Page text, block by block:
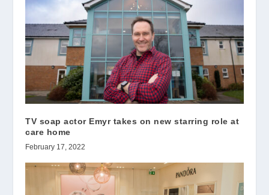
TV soap actor Emyr takes on new starring role at
care home
February 17, 2022